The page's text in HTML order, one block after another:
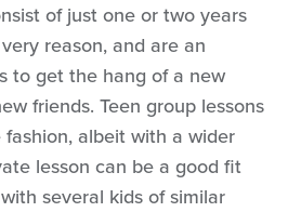
of just one or two years
reason, and are an
to get the hang of a new
friends. Teen group lessons
albeit with a wider
lesson can be a good fit
several kids of similar